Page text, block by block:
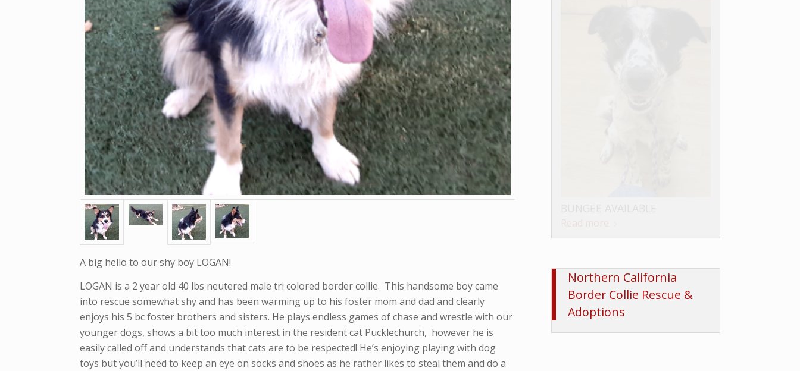
A big hello to our shy boy LOGAN!
LOGAN is a 2 year old 40 lbs neutered male tri colored border collie. This handsome boy came
into rescue somewhat shy and has been warming up to his foster mom and dad and clearly
enjoys his 5 bc foster brothers and sisters. He plays endless games of chase and wrestle with our
younger dogs, shows a bit too much interest in the resident cat Pucklechurch, however he is
easily called off and understands that cats are to be respected! He’s enjoying playing with dog
toys but you’ll need to keep an eye on socks and shoes as he rather likes to steal them and do a
Northern California
Border Collie Rescue &
Adoptions